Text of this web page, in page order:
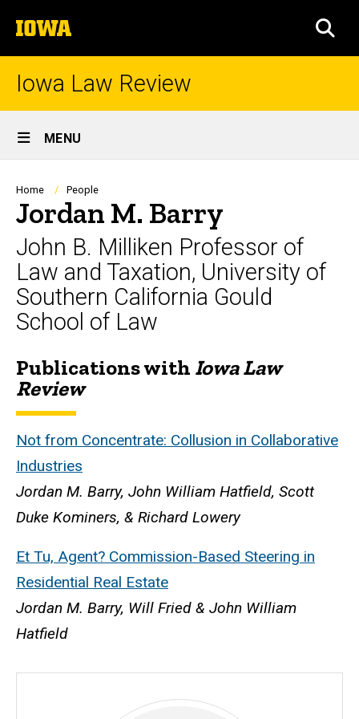
to
content
The
University
of
Iowa Law Review
Site
Main
Navigation
MENU
Breadcrumb
Home People
Jordan M. Barry
John B. Milliken Professor of
Law and Taxation, University of
Southern California Gould
School of Law
Biography
Publications with Iowa Law
Review
Not from Concentrate: Collusion in Collaborative
Industries
Jordan M. Barry, John William Hatfield, Scott
Duke Kominers, & Richard Lowery
Et Tu, Agent? Commission-Based Steering in
Residential Real Estate
Jordan M. Barry, Will Fried & John William
Hatfield